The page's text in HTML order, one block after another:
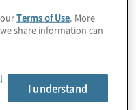
areas, and
full populations
to deliver
integrate common GRC
with
ourTerms of Use . More
share information can
I understand